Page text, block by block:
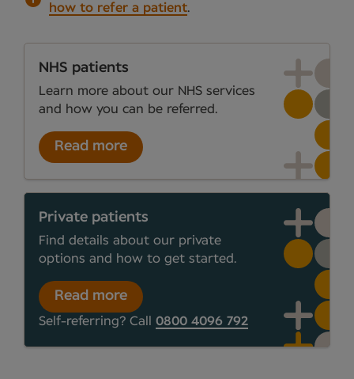
how to refer a patient.
NHS patients
Learn more about our NHS services
and how you can be referred.
Read more
Private patients
Find details about our private
options and how to get started.
Read more
Self-referring? Call 0800 4096 792